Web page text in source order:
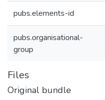
pubs.elements-id
pubs.organisational-
group
Files
Original bundle